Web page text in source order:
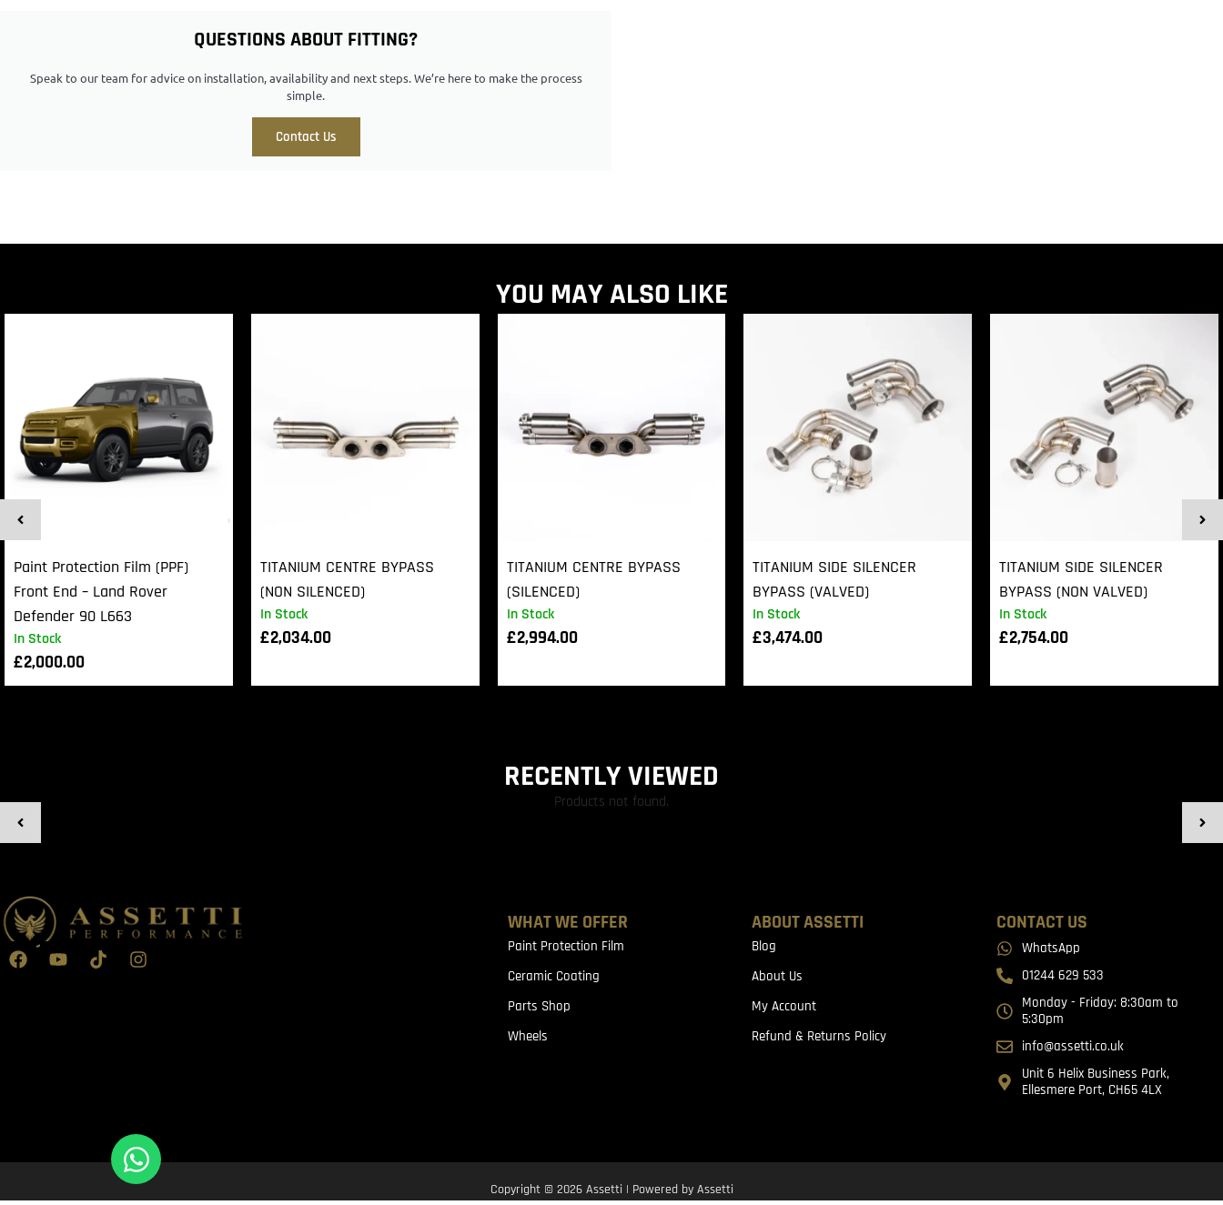
QUESTIONS ABOUT FITTING?
Speak to our team for advice on installation, availability and next steps. We’re here to make the process
simple.
Contact Us
YOU MAY ALSO LIKE
In Stock
Paint Protection Film (PPF)
Front End – Land Rover
Defender 90 L663
£2,000.00
In Stock
TITANIUM CENTRE BYPASS
(NON SILENCED)
£2,034.00
In Stock
TITANIUM CENTRE BYPASS
(SILENCED)
£2,994.00
In Stock
TITANIUM SIDE SILENCER
BYPASS (VALVED)
£3,474.00
In Stock
TITANIUM SIDE SILENCER
BYPASS (NON VALVED)
£2,754.00
RECENTLY VIEWED
Products not found.
WHAT WE OFFER
Paint Protection Film
Ceramic Coating
Parts Shop
Wheels
ABOUT ASSETTI
Blog
About Us
My Account
Refund & Returns Policy
CONTACT US
WhatsApp
01244 629 533
Monday - Friday: 8:30am to
5:30pm
info@assetti.co.uk
Unit 6 Helix Business Park,
Ellesmere Port, CH65 4LX
Copyright © 2026 Assetti | Powered by Assetti